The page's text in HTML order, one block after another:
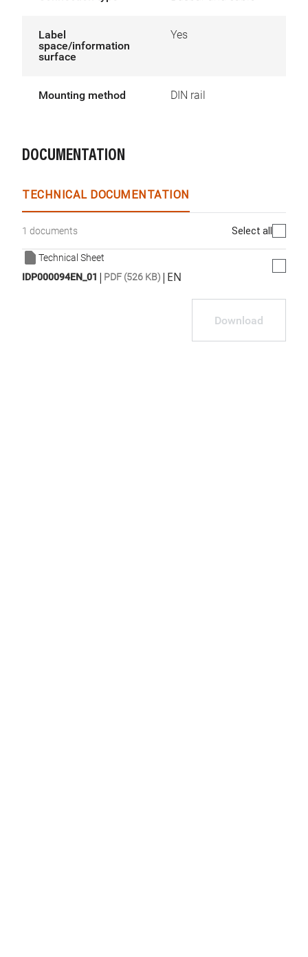
Label
space/information
surface
Yes
Mounting method DIN rail
DOCUMENTATION
TECHNICAL DOCUMENTATION
1 documents Select all
Technical Sheet
IDP000094EN_01 | PDF (526 KB) | EN
Download